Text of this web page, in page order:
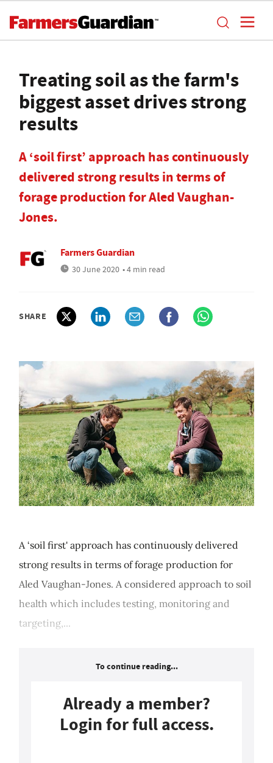
Treating soil as the farm's
biggest asset drives strong
results
A ‘soil first’ approach has continuously
delivered strong results in terms of
forage production for Aled Vaughan-
Jones.
Farmers Guardian
30 June 2020 • 4 min read
SHARE
A ‘soil first' approach has continuously delivered
strong results in terms of forage production for
Aled Vaughan-Jones. A considered approach to soil
health which includes testing, monitoring and
targeting,...
To continue reading...
Already a member?
Login for full access.